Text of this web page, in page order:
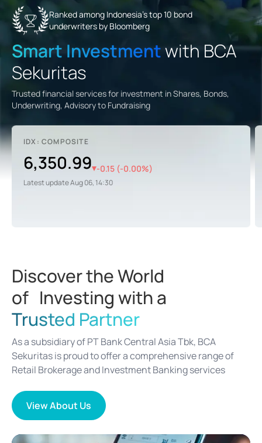
Ranked among Indonesia’s top 10 bond
underwriters by Bloomberg
Smart Investmentwith BCA
Sekuritas
Trusted financial services for investment in Shares, Bonds,
Underwriting, Advisory to Fundraising
IDX: COMPOSITE
6,350.99 -0.15 (-0.00%)
Latest updateAug 06, 14:30
Discover the World
of Investing with a
Trusted Partner
As a subsidiary of PT Bank Central Asia Tbk, BCA
Sekuritas is proud to offer a comprehensive range of
Retail Brokerage and Investment Banking services
View About Us